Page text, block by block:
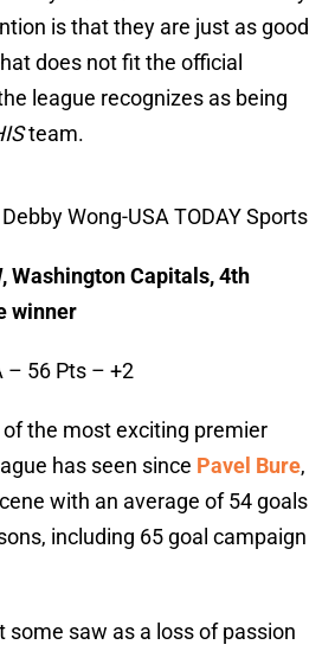
is that they are just as good
does not fit the official
league recognizes as being
team.
Wong-USA TODAY Sports
Washington Capitals, 4th
winner
– 56 Pts – +2
the most exciting premier
has seen since Pavel Bure,
with an average of 54 goals
including 65 goal campaign
some saw as a loss of passion